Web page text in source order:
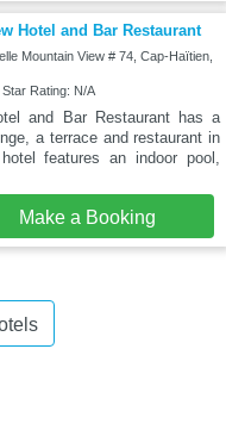
Hotel and Bar Restaurant
Mountain View # 74, Cap-Haïtien,
Rating: N/A
and Bar Restaurant has a
a terrace and restaurant in
features an indoor pool,
Make a Booking